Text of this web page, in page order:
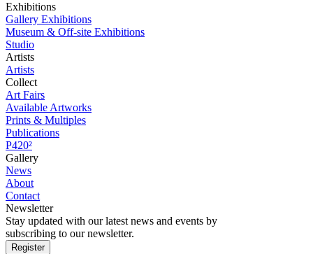
Exhibitions
Gallery Exhibitions
Museum & Off-site Exhibitions
Studio
Artists
Artists
Collect
Art Fairs
Available Artworks
Prints & Multiples
Publications
P420²
Gallery
News
About
Contact
Newsletter
Stay updated with our latest news and events by
subscribing to our newsletter.
Register